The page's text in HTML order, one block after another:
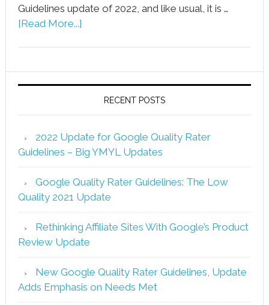
Guidelines update of 2022, and like usual, it is …
[Read More...]
RECENT POSTS
2022 Update for Google Quality Rater
Guidelines – Big YMYL Updates
Google Quality Rater Guidelines: The Low
Quality 2021 Update
Rethinking Affiliate Sites With Google’s Product
Review Update
New Google Quality Rater Guidelines, Update
Adds Emphasis on Needs Met